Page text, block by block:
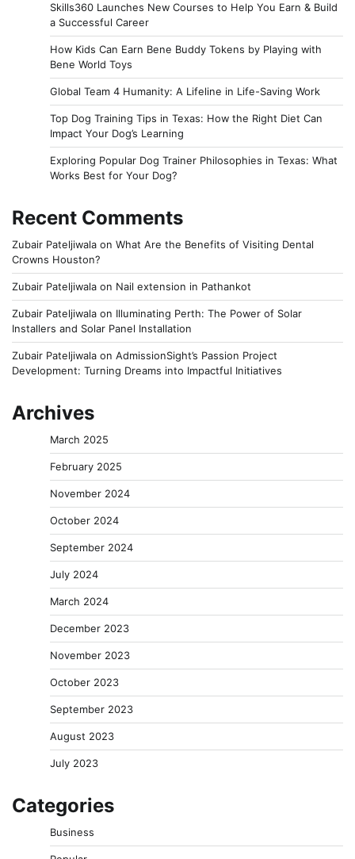
Skills360 Launches New Courses to Help You Earn & Build
a Successful Career
How Kids Can Earn Bene Buddy Tokens by Playing with
Bene World Toys
Global Team 4 Humanity: A Lifeline in Life-Saving Work
Top Dog Training Tips in Texas: How the Right Diet Can
Impact Your Dog’s Learning
Exploring Popular Dog Trainer Philosophies in Texas: What
Works Best for Your Dog?
Recent Comments
Zubair Pateljiwala on What Are the Benefits of Visiting Dental
Crowns Houston?
Zubair Pateljiwala on Nail extension in Pathankot
Zubair Pateljiwala on Illuminating Perth: The Power of Solar
Installers and Solar Panel Installation
Zubair Pateljiwala on AdmissionSight’s Passion Project
Development: Turning Dreams into Impactful Initiatives
Archives
March 2025
February 2025
November 2024
October 2024
September 2024
July 2024
March 2024
December 2023
November 2023
October 2023
September 2023
August 2023
July 2023
Categories
Business